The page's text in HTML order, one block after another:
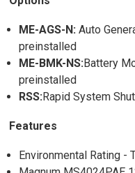
ME-AGS-N:Auto
preinstalled
ME-BMK-NS:Battery
preinstalled
RSS:Rapid System
Features
Environmental Rating -